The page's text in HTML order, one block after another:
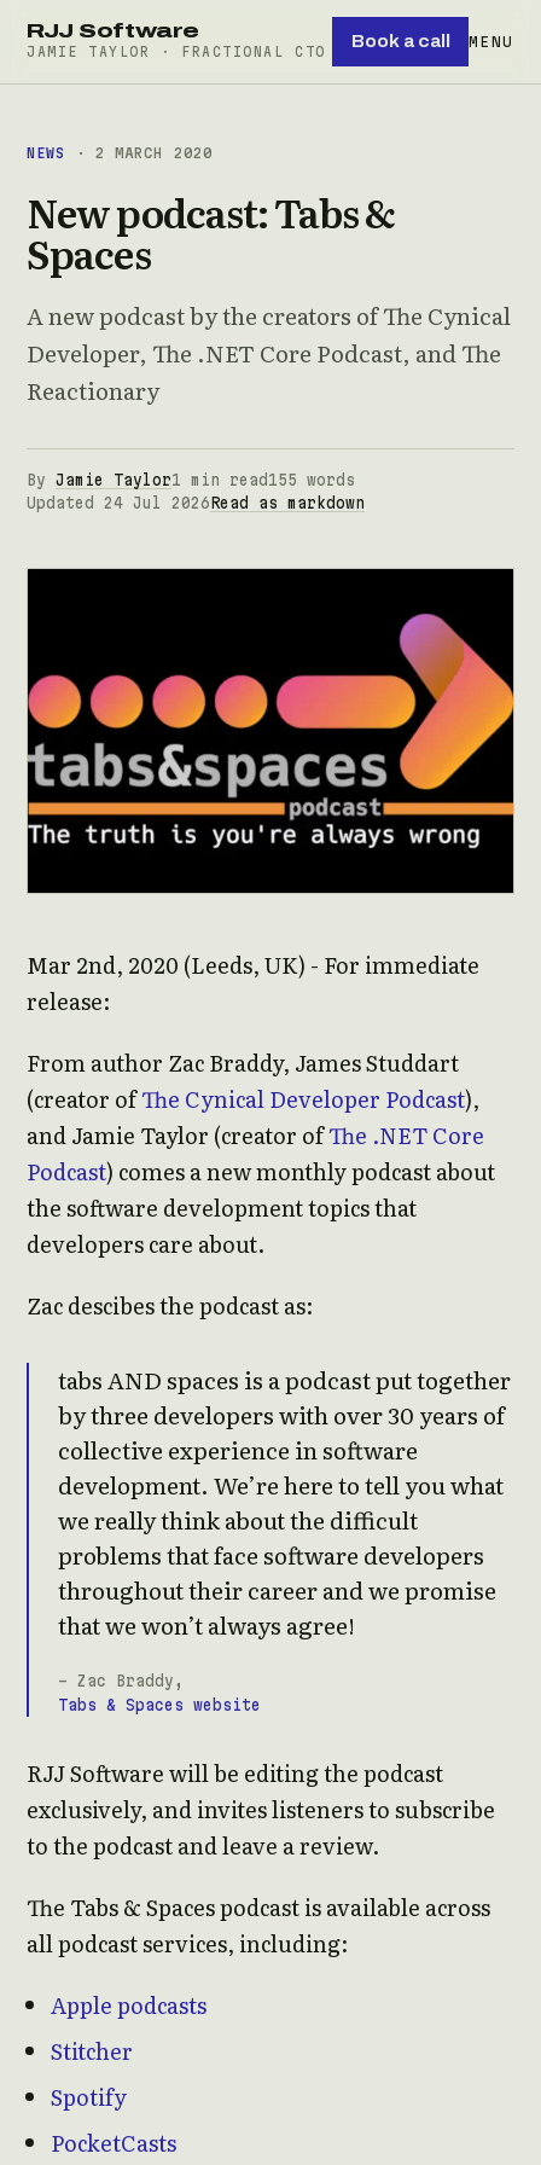
RJJ Software
JAMIE TAYLOR · FRACTIONAL CTO
Book a call MENU
NEWS · 2 MARCH 2020
New podcast: Tabs &
Spaces
A new podcast by the creators of The Cynical
Developer, The .NET Core Podcast, and The
Reactionary
By Jamie Taylor1 min read 155 words
Updated 24 Jul 2026 Read as markdown
Mar 2nd, 2020 (Leeds, UK) - For immediate
release:
From author Zac Braddy, James Studdart
(creator ofThe Cynical Developer Podcast),
and Jamie Taylor (creator ofThe .NET Core
Podcast) comes a new monthly podcast about
the software development topics that
developers care about.
Zac descibes the podcast as:
tabs AND spaces is a podcast put together
by three developers with over 30 years of
collective experience in software
development. We’re here to tell you what
we really think about the difficult
problems that face software developers
throughout their career and we promise
that we won’t always agree!
- Zac Braddy,
Tabs & Spaces website
RJJ Software will be editing the podcast
exclusively, and invites listeners to subscribe
to the podcast and leave a review.
The Tabs & Spaces podcast is available across
all podcast services, including:
Apple podcasts
Stitcher
Spotify
PocketCasts